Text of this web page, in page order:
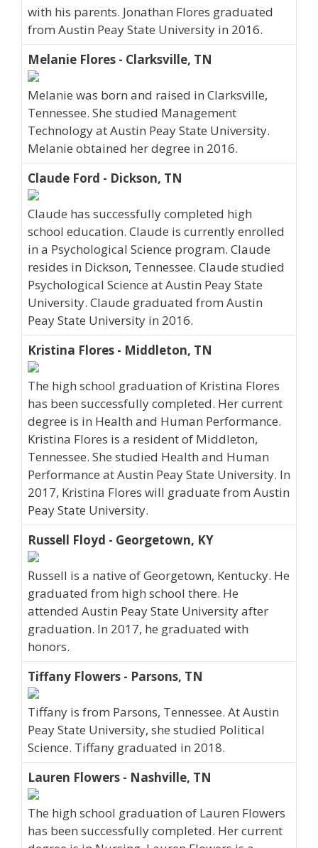
with his parents. Jonathan Flores graduated
from Austin Peay State University in 2016.
Melanie Flores - Clarksville, TN
Melanie was born and raised in Clarksville,
Tennessee. She studied Management
Technology at Austin Peay State University.
Melanie obtained her degree in 2016.
Claude Ford - Dickson, TN
Claude has successfully completed high
school education. Claude is currently enrolled
in a Psychological Science program. Claude
resides in Dickson, Tennessee. Claude studied
Psychological Science at Austin Peay State
University. Claude graduated from Austin
Peay State University in 2016.
Kristina Flores - Middleton, TN
The high school graduation of Kristina Flores
has been successfully completed. Her current
degree is in Health and Human Performance.
Kristina Flores is a resident of Middleton,
Tennessee. She studied Health and Human
Performance at Austin Peay State University. In
2017, Kristina Flores will graduate from Austin
Peay State University.
Russell Floyd - Georgetown, KY
Russell is a native of Georgetown, Kentucky. He
graduated from high school there. He
attended Austin Peay State University after
graduation. In 2017, he graduated with
honors.
Tiffany Flowers - Parsons, TN
Tiffany is from Parsons, Tennessee. At Austin
Peay State University, she studied Political
Science. Tiffany graduated in 2018.
Lauren Flowers - Nashville, TN
The high school graduation of Lauren Flowers
has been successfully completed. Her current